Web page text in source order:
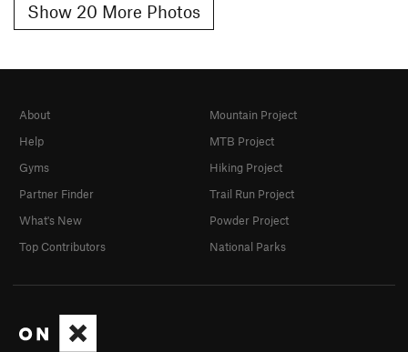
Show 20 More Photos
About
Help
Gyms
Partner Finder
What's New
Top Contributors
Mountain Project
MTB Project
Hiking Project
Trail Run Project
Powder Project
National Parks